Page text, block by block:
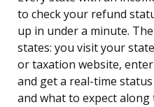
to check your refund
up in under a minute.
states: you visit your
or taxation website,
and get a real-time
and what to expect along